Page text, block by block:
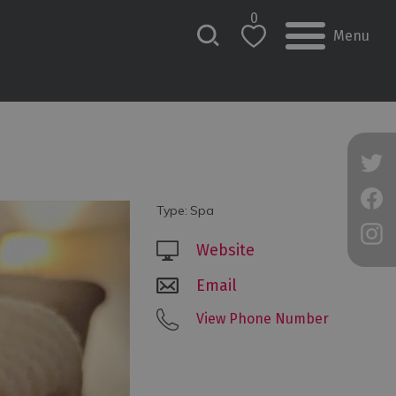
0
Menu
Type: Spa
Website
Email
View Phone Number